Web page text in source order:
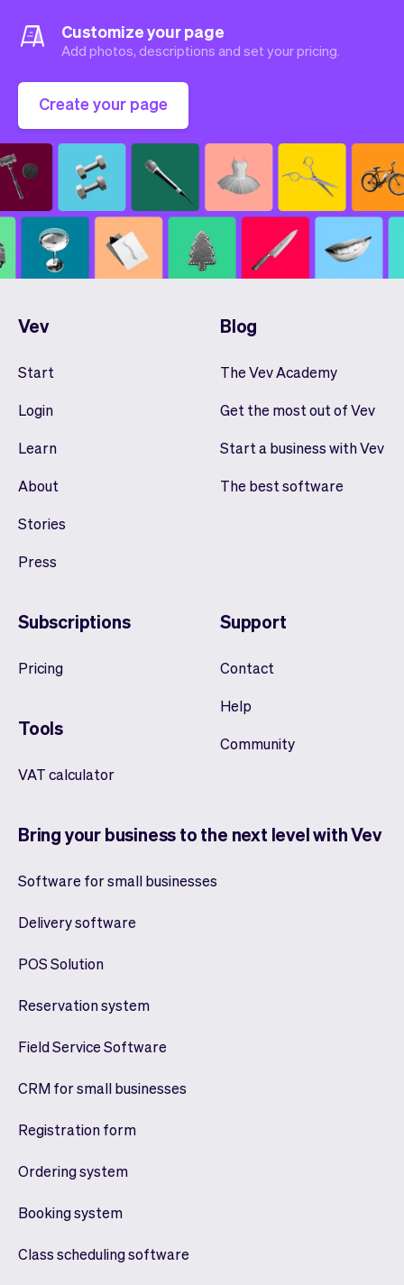
Customize your page
Add photos, descriptions and set your pricing.
Create your page
Vev
Start
Login
Learn
About
Stories
Press
Blog
The Vev Academy
Get the most out of Vev
Start a business with Vev
The best software
Subscriptions
Pricing
Tools
VAT calculator
Support
Contact
Help
Community
Bring your business to the next level with Vev
Software for small businesses
Delivery software
POS Solution
Reservation system
Field Service Software
CRM for small businesses
Registration form
Ordering system
Booking system
Class scheduling software